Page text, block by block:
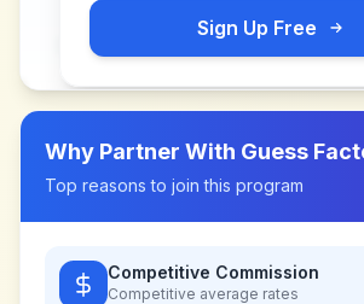
Sign Up Free
Why Partner With Guess
Top reasons to join this program
Competitive Commission
Competitive average rates